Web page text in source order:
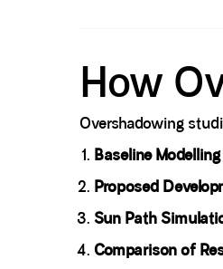
How
Overshadowing
Baseline Modelling
Proposed
Sun Path
Comparison of